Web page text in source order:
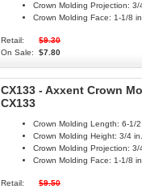
Crown Molding Projection: 3/
Crown Molding Face: 1-1/8 in.
Retail:
$9.30
On Sale:
$7.80
CX133 - Axxent Crown
CX133
Crown Molding Length: 6-1/2
Crown Molding Height: 3/4 in.
Crown Molding Projection: 3/
Crown Molding Face: 1-1/8 in.
Retail:
$9.50